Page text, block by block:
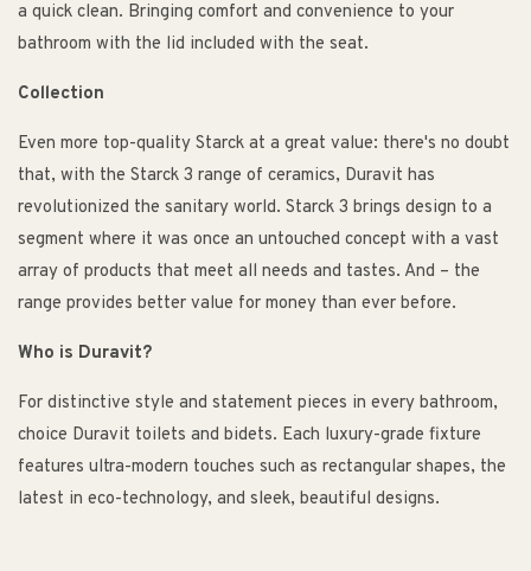
a quick clean. Bringing comfort and convenience to your
bathroom with the lid included with the seat.
Collection
Even more top-quality Starck at a great value: there's no doubt
that, with the Starck 3 range of ceramics, Duravit has
revolutionized the sanitary world. Starck 3 brings design to a
segment where it was once an untouched concept with a vast
array of products that meet all needs and tastes. And – the
range provides better value for money than ever before.
Who is Duravit?
For distinctive style and statement pieces in every bathroom,
choice Duravit toilets and bidets. Each luxury-grade fixture
features ultra-modern touches such as rectangular shapes, the
latest in eco-technology, and sleek, beautiful designs.